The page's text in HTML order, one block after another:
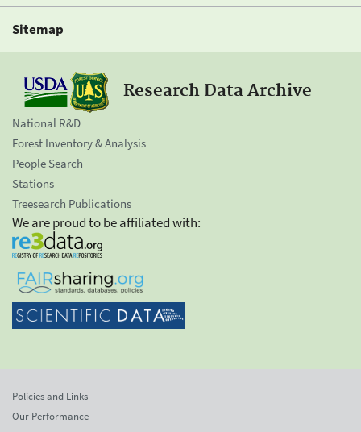
Sitemap
Research Data Archive
National R&D
Forest Inventory & Analysis
People Search
Stations
Treesearch Publications
We are proud to be affiliated with:
Policies and Links
Our Performance